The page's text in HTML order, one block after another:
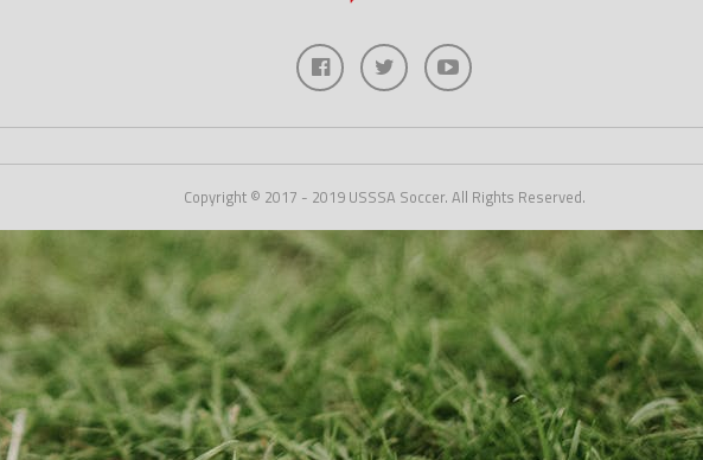
Copyright © 2017 - 2019 USSSA Soccer. All Rights Reserved.